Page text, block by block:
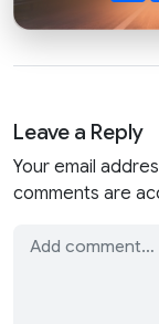
Leave a Reply
Your email
comments are